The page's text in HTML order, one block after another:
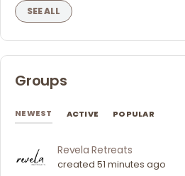
SEE ALL
Groups
NEWEST ACTIVE POPULAR
Revela Retreats
created 51 minutes ago